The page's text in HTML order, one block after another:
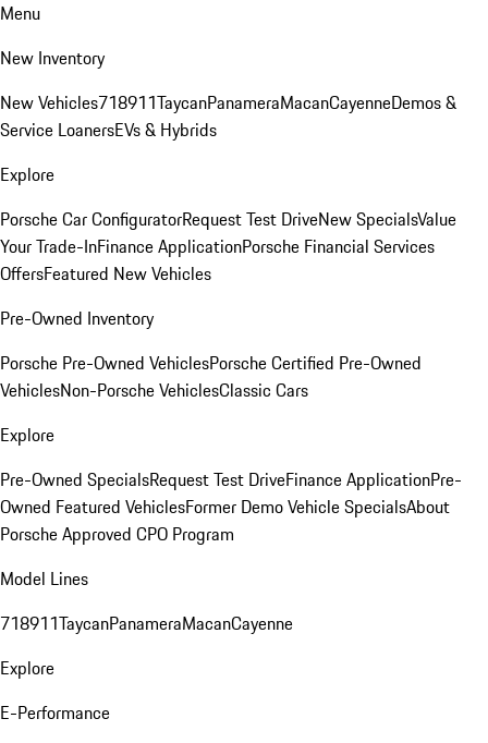
Menu
New Inventory
New Vehicles718911TaycanPanameraMacanCayenneDemos &
Service LoanersEVs & Hybrids
Explore
Porsche Car ConfiguratorRequest Test DriveNew SpecialsValue
Your Trade-InFinance ApplicationPorsche Financial Services
OffersFeatured New Vehicles
Pre-Owned Inventory
Porsche Pre-Owned VehiclesPorsche Certified Pre-Owned
VehiclesNon-Porsche VehiclesClassic Cars
Explore
Pre-Owned SpecialsRequest Test DriveFinance ApplicationPre-
Owned Featured VehiclesFormer Demo Vehicle SpecialsAbout
Porsche Approved CPO Program
Model Lines
718911TaycanPanameraMacanCayenne
Explore
E-Performance